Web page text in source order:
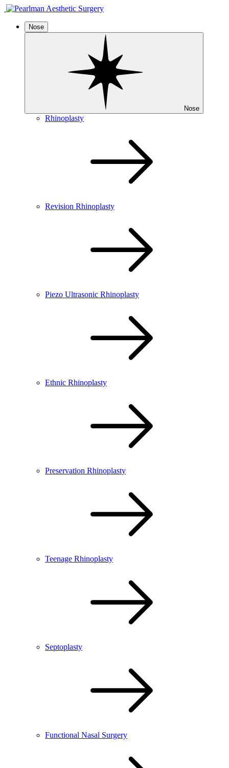
Nose
Nose
Rhinoplasty
Revision Rhinoplasty
Piezo Ultrasonic Rhinoplasty
Ethnic Rhinoplasty
Preservation Rhinoplasty
Teenage Rhinoplasty
Septoplasty
Functional Nasal Surgery